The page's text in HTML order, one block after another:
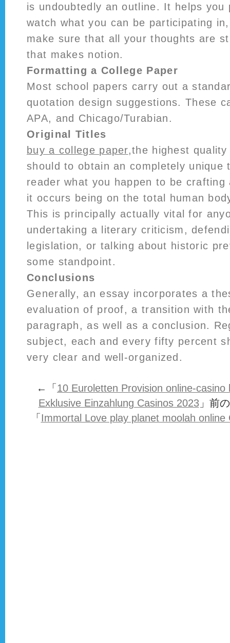
is undoubtedly an outline. It helps you
watch what you can be participating
make sure that all your thoughts are
that makes notion.
Formatting a College Paper
Most school papers carry out a
quotation design suggestions. These
APA, and Chicago/Turabian.
Original Titles
buy a college paper,the highest
should to obtain an completely
reader what you happen to be crafting
it occurs being on the total human
This is principally actually vital for
undertaking a literary criticism,
legislation, or talking about historic
some standpoint.
Conclusions
Generally, an essay incorporates a
evaluation of proof, a transition with
paragraph, as well as a conclusion.
subject, each and every fifty percent
very clear and well-organized.
←「 10 Euroletten Provision online-casino
Exklusive Einzahlung Casinos 2023」前
「 Immortal Love play planet moolah online